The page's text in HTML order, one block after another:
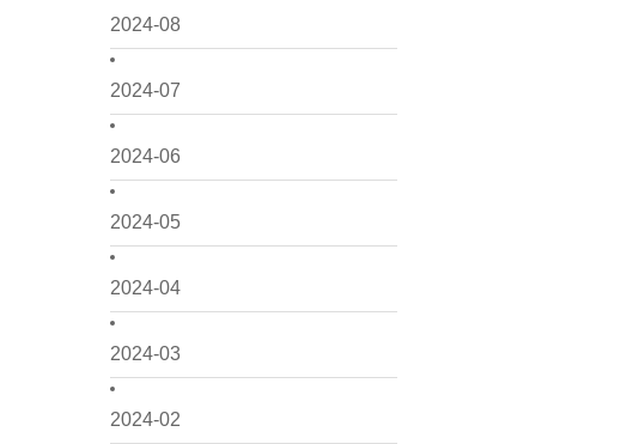
2024-08
2024-07
2024-06
2024-05
2024-04
2024-03
2024-02